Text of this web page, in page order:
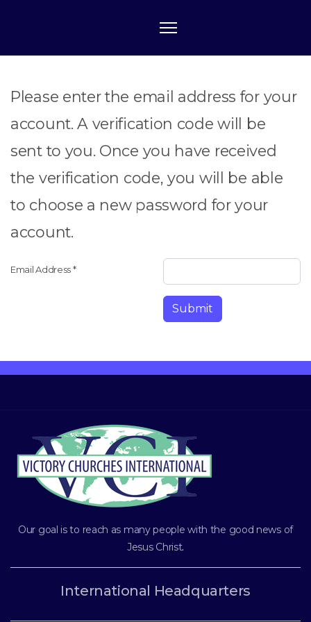
Please enter the email address for your
account. A verification code will be
sent to you. Once you have received
the verification code, you will be able
to choose a new password for your
account.
Email Address*
Submit
Our goal is to reach as many people with the good news of
Jesus Christ.
International Headquarters